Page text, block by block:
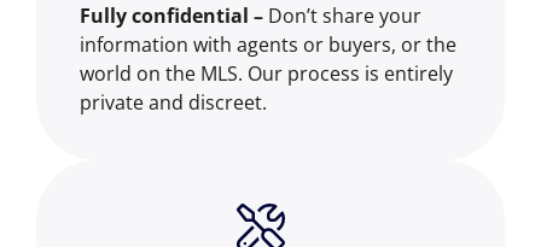
Fully confidential – Don’t share your
information with agents or buyers, or the
world on the MLS. Our process is entirely
private and discreet.